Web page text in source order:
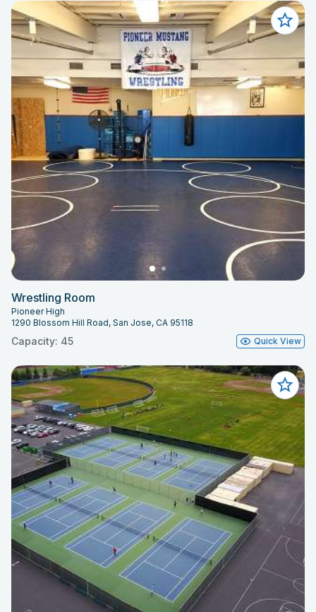
Wrestling Room
Pioneer High
1290 Blossom Hill Road, San Jose, CA 95118
Capacity: 45 Quick View